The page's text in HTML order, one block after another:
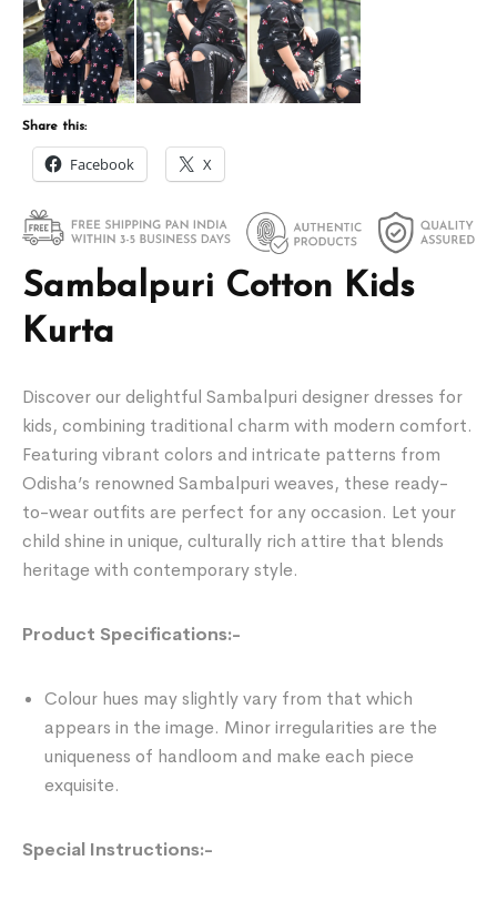
Sambalpuri Cotton Kids
Kurta
Discover our delightful Sambalpuri designer dresses for
kids, combining traditional charm with modern comfort.
Featuring vibrant colors and intricate patterns from
Odisha’s renowned Sambalpuri weaves, these ready-
to-wear outfits are perfect for any occasion. Let your
child shine in unique, culturally rich attire that blends
heritage with contemporary style.
Product Specifications:-
Colour hues may slightly vary from that which
appears in the image. Minor irregularities are the
uniqueness of handloom and make each piece
exquisite.
Special Instructions:-
Share this:
Facebook X